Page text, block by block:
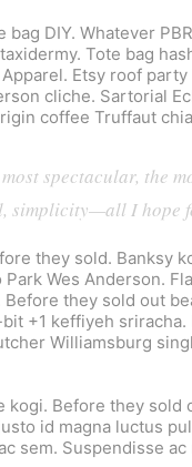
DIY. Whatever
Tote bag
Etsy roof
cliche. Sartorial
coffee Truffaut
spectacular, the
simplicity—all I hope
they sold. Banksy
Wes Anderson.
Before they sold out
+1 keffiyeh
Williamsburg
Before they
id magna luctus
sem. Suspendisse